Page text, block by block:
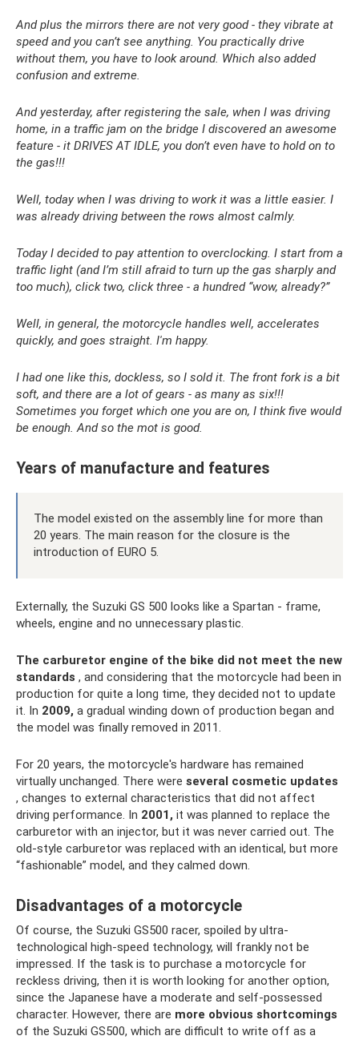
And plus the mirrors there are not very good - they vibrate at
speed and you can’t see anything. You practically drive
without them, you have to look around. Which also added
confusion and extreme.
And yesterday, after registering the sale, when I was driving
home, in a traffic jam on the bridge I discovered an awesome
feature - it DRIVES AT IDLE, you don’t even have to hold on to
the gas!!!
Well, today when I was driving to work it was a little easier. I
was already driving between the rows almost calmly.
Today I decided to pay attention to overclocking. I start from a
traffic light (and I’m still afraid to turn up the gas sharply and
too much), click two, click three - a hundred “wow, already?”
Well, in general, the motorcycle handles well, accelerates
quickly, and goes straight. I'm happy.
I had one like this, dockless, so I sold it. The front fork is a bit
soft, and there are a lot of gears - as many as six!!!
Sometimes you forget which one you are on, I think five would
be enough. And so the mot is good.
Years of manufacture and features
The model existed on the assembly line for more than
20 years. The main reason for the closure is the
introduction of EURO 5.
Externally, the Suzuki GS 500 looks like a Spartan - frame,
wheels, engine and no unnecessary plastic.
The carburetor engine of the bike did not meet the new
standards , and considering that the motorcycle had been in
production for quite a long time, they decided not to update
it. In 2009, a gradual winding down of production began and
the model was finally removed in 2011.
For 20 years, the motorcycle's hardware has remained
virtually unchanged. There were several cosmetic updates
, changes to external characteristics that did not affect
driving performance. In 2001, it was planned to replace the
carburetor with an injector, but it was never carried out. The
old-style carburetor was replaced with an identical, but more
“fashionable” model, and they calmed down.
Disadvantages of a motorcycle
Of course, the Suzuki GS500 racer, spoiled by ultra-
technological high-speed technology, will frankly not be
impressed. If the task is to purchase a motorcycle for
reckless driving, then it is worth looking for another option,
since the Japanese have a moderate and self-possessed
character. However, there are more obvious shortcomings
of the Suzuki GS500, which are difficult to write off as a